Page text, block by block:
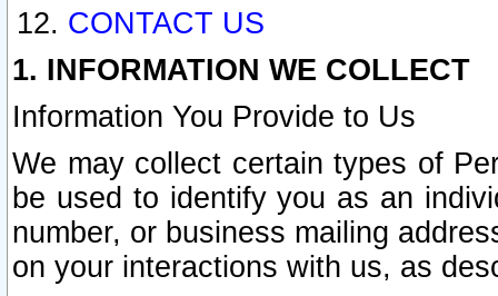
CONTACT US
1. INFORMATION WE COLLECT
Information You Provide to Us
We may collect certain types of
be used to identify you as an
number, or business mailing
on your interactions with us, as